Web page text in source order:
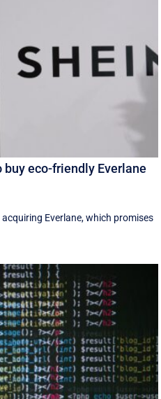
eco-friendly Everlane
Everlane, which promises